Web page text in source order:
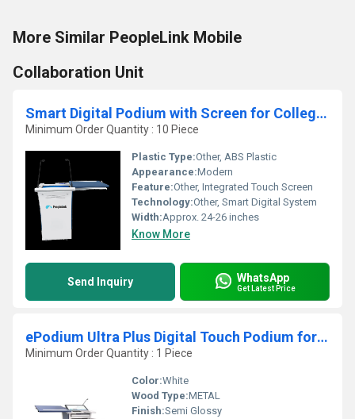
More Similar PeopleLink Mobile
Collaboration Unit
Smart Digital Podium with Screen for Colleges, Offices and Smart Classroom Presentations Setup
Minimum Order Quantity : 10 Piece
Plastic Type:Other, ABS Plastic
Appearance:Modern
Feature:Other, Integrated Touch Screen
Technology:Other, Smart Digital System
Width:Approx. 24-26 inches
Know More
Send Inquiry WhatsApp
Get Latest Price
ePodium Ultra Plus Digital Touch Podium for Schools Corporates Coaching and Boardrooms
Minimum Order Quantity : 1 Piece
Color:White
Wood Type:METAL
Finish:Semi Glossy